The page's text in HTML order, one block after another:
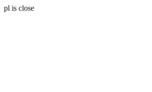
pl is close